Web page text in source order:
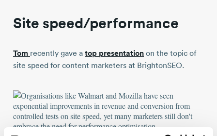
Site speed/performance
Tom recently gave a top presentation on the topic of
site speed for content marketers at BrightonSEO.